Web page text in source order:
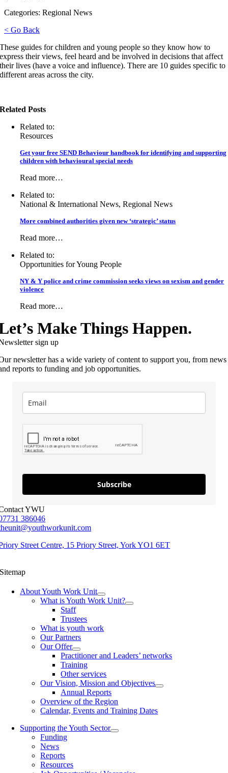
Categories: Regional News
< Go Back
These guides for children and young people so they know how to
express their views, feel heard and be involved in decisions that affect
their lives (have a voice and influence). There are 10 guides specific to
different areas across the city.
Related Posts
Related to:
Resources
Get your free SEND Behaviour handbook for identifying and supporting
children with behavioural special needs
Read more…
Related to:
National & International News, Regional News
More combined authorities given new ‘strategic’ status
Read more…
Related to:
Opportunities for Young People
NY & Y police and crime commission seeks views on sexism and gender
violence
Read more…
Make Things Happen.
sign up
newsletter has a wide variety of content to support you, from news
reports to funding and job opportunities.
Subscribe
YWU
386046
Street Centre, 15 Priory Street, York YO1 6ET
Sitemap
About Youth Work Unit
What is Youth Work Unit?
Staff
Trustees
What is youth work
Our Partners
Our Offer
Practitioner and Leaders’ networks
Training
Other services
Our Vision, Mission and Objectives
Annual Reports
Overview of the Region
Calendar, Events and Training Dates
Supporting the Youth Sector
Funding
News
Reports
Resources